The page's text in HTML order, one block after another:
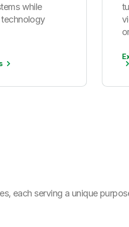
while
each serving a unique